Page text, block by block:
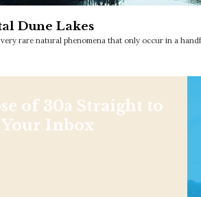
Dune Lakes
very rare natural phenomena that only occur in a
of 30a Straight to
Your Inbox